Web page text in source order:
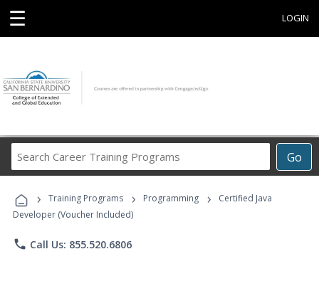
☰ LOGIN
Go
Career
Programs
› Training Programs › Programming ›
Certified Java
Developer (Voucher Included)
phone Call Us: 855.520.6806